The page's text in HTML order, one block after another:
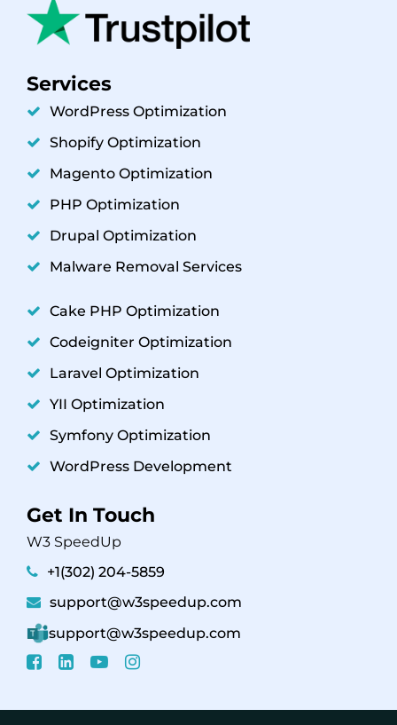
Services
WordPress Optimization
Shopify Optimization
Magento Optimization
PHP Optimization
Drupal Optimization
Malware Removal Services
Cake PHP Optimization
Codeigniter Optimization
Laravel Optimization
YII Optimization
Symfony Optimization
WordPress Development
Get In Touch
W3 SpeedUp
+1(302) 204-5859
support@w3speedup.com
support@w3speedup.com